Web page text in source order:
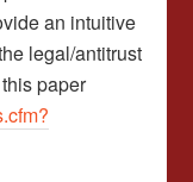
an intuitive
legal/antitrust
paper